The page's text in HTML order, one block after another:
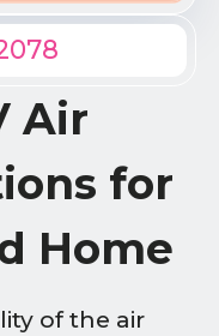
Air
for
Home
of the air